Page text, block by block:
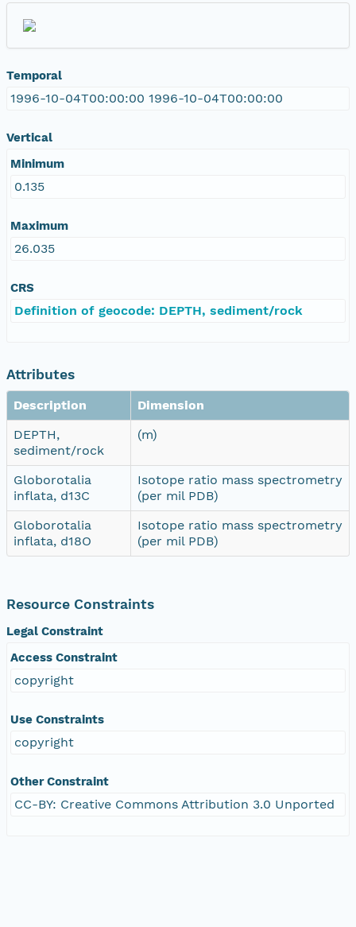
Temporal
1996-10-04T00:00:00 1996-10-04T00:00:00
Vertical
Minimum
0.135
Maximum
26.035
CRS
Definition of geocode: DEPTH, sediment/rock
Attributes
Description
Dimension
DEPTH,
sediment/rock
(m)
Globorotalia
inflata, d13C
Isotope ratio mass spectrometry
(per mil PDB)
Globorotalia
inflata, d18O
Isotope ratio mass spectrometry
(per mil PDB)
Resource Constraints
Legal Constraint
Access Constraint
copyright
Use Constraints
copyright
Other Constraint
CC-BY: Creative Commons Attribution 3.0 Unported